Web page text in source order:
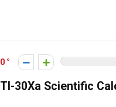
0
TI-30Xa Scientific